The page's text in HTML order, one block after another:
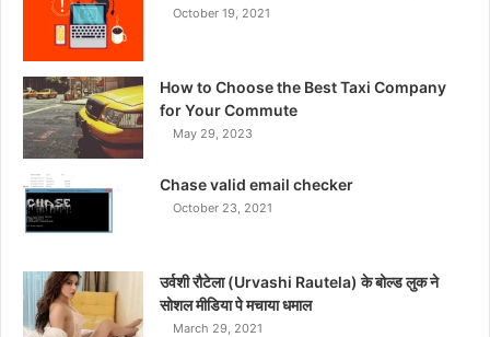
October 19, 2021
How to Choose the Best Taxi Company
for Your Commute
May 29, 2023
Chase valid email checker
October 23, 2021
उर्वशी रौटेला (Urvashi Rautela) के बोल्ड लुक ने
सोशल मीडिया पे मचाया धमाल
March 29, 2021